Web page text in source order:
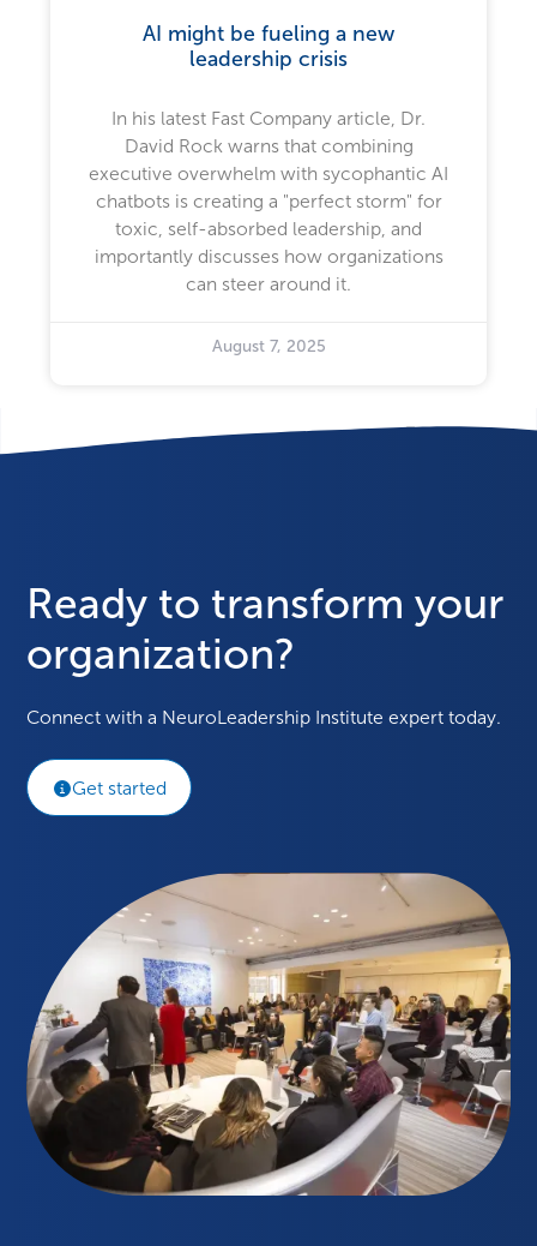
AI might be fueling a new
leadership crisis
In his latest Fast Company article, Dr.
David Rock warns that combining
executive overwhelm with sycophantic AI
chatbots is creating a "perfect storm" for
toxic, self-absorbed leadership, and
importantly discusses how organizations
can steer around it.
August 7, 2025
Ready to transform your
organization?
Connect with a NeuroLeadership Institute expert today.
Get started